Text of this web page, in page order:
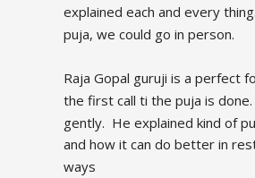
explained each and every
puja, we could go in person.
Raja Gopal guruji is a perfect
the first call ti the puja is
gently.  He explained kind of
and how it can do better in
ways